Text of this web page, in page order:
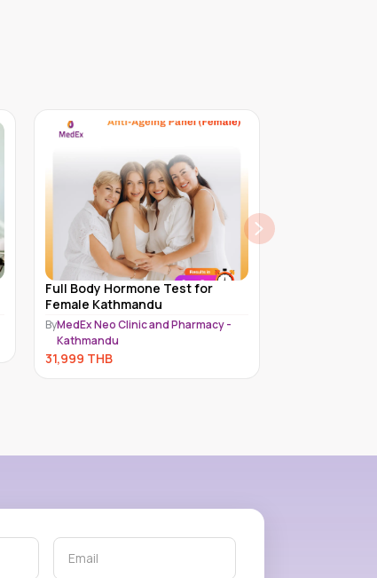
Full Body Hormone Test for Male
Kathmandu
ByMedEx Neo Clinic and Pharmacy -
Kathmandu
30,999THB